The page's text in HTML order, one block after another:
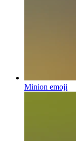
Minion emoji